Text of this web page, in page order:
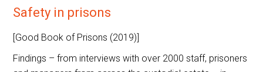
Safety in prisons
[Good Book of Prisons (2019)]
Findings – from interviews with over 2000 staff, prisoners